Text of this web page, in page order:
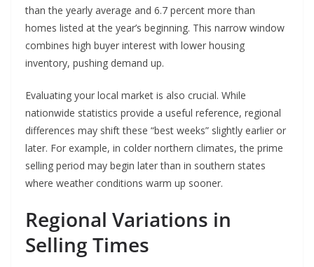
than the yearly average and 6.7 percent more than
homes listed at the year’s beginning. This narrow window
combines high buyer interest with lower housing
inventory, pushing demand up.
Evaluating your local market is also crucial. While
nationwide statistics provide a useful reference, regional
differences may shift these “best weeks” slightly earlier or
later. For example, in colder northern climates, the prime
selling period may begin later than in southern states
where weather conditions warm up sooner.
Regional Variations in
Selling Times